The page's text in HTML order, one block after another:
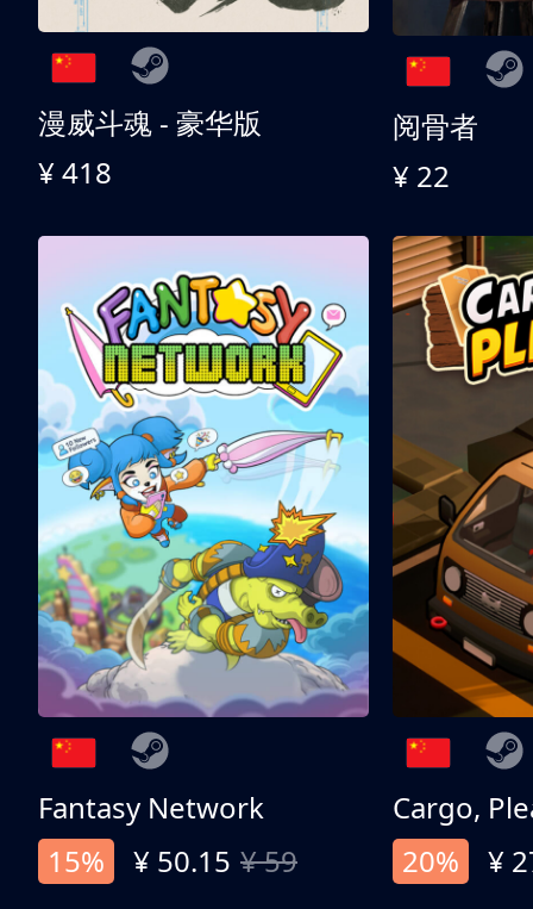
漫威斗魂 - 豪华版
¥ 418
阅骨者
¥ 22
Fantasy Network
15%
¥ 50.15 ¥ 59
Cargo,
20%
¥